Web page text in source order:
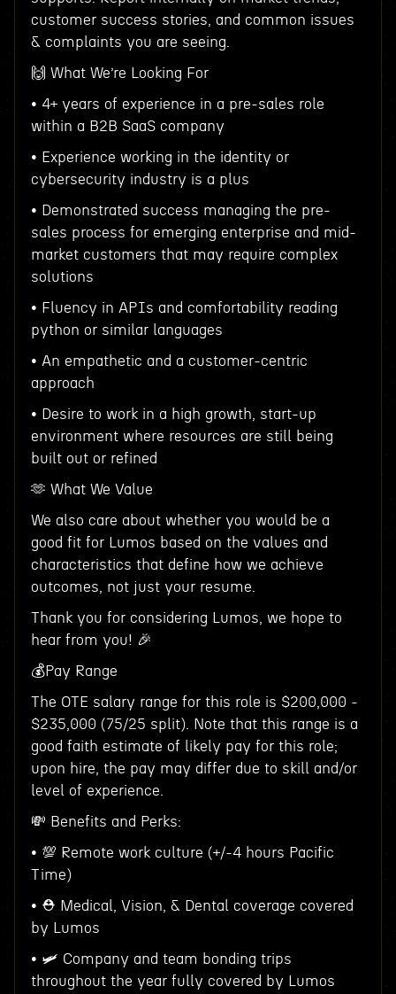
customer success stories, and common issues
& complaints you are seeing.
🙌 What We’re Looking For
• 4+ years of experience in a pre-sales role
within a B2B SaaS company
• Experience working in the identity or
cybersecurity industry is a plus
• Demonstrated success managing the pre-
sales process for emerging enterprise and mid-
market customers that may require complex
solutions
• Fluency in APIs and comfortability reading
python or similar languages
• An empathetic and a customer-centric
approach
• Desire to work in a high growth, start-up
environment where resources are still being
built out or refined
🫶 What We Value
We also care about whether you would be a
good fit for Lumos based on the values and
characteristics that define how we achieve
outcomes, not just your resume.
Thank you for considering Lumos, we hope to
hear from you! 🎉
💰Pay Range
The OTE salary range for this role is $200,000 -
$235,000 (75/25 split). Note that this range is a
good faith estimate of likely pay for this role;
upon hire, the pay may differ due to skill and/or
level of experience.
💸 Benefits and Perks:
• 💯 Remote work culture (+/-4 hours Pacific
Time)
• ⛑ Medical, Vision, & Dental coverage covered
by Lumos
• 🛩 Company and team bonding trips
throughout the year fully covered by Lumos